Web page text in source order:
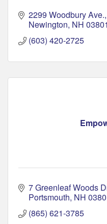
2299 Woodbury Ave.
Newington NH 03801
(603) 420-2725
7 Greenleaf Woods
Portsmouth NH
(865) 621-3785